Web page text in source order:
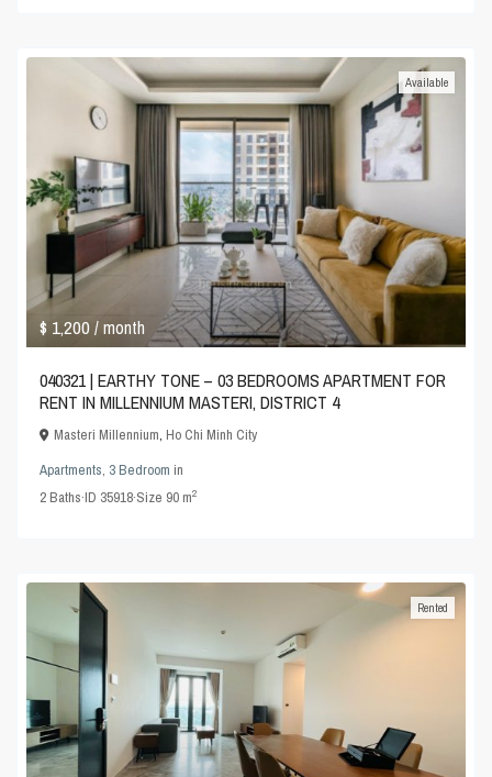
$ 1,200/ month
Available
040321 | EARTHY TONE – 03 BEDROOMS APARTMENT FOR
RENT IN MILLENNIUM MASTERI, DISTRICT 4
Masteri Millennium,Ho Chi Minh City
Apartments, 3 Bedroom in
2Baths·ID 35918·Size 90 m2
Rented